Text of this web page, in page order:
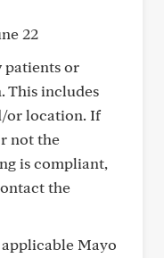
22
patients or
This includes
or location. If
not the
is compliant,
the
Mayo